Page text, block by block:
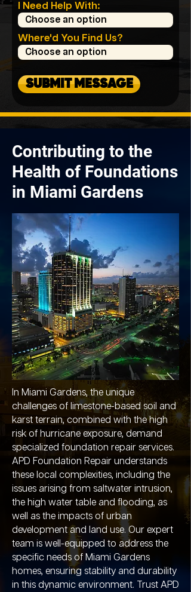
I Need Help With:
Where'd You Find Us?
SUBMIT MESSAGE
Contributing to the
Health of Foundations
in Miami Gardens
In Miami Gardens, the unique
challenges of limestone-based soil and
karst terrain, combined with the high
risk of hurricane exposure, demand
specialized foundation repair services.
APD Foundation Repair understands
these local complexities, including the
issues arising from saltwater intrusion,
the high water table and flooding, as
well as the impacts of urban
development and land use. Our expert
team is well-equipped to address the
specific needs of Miami Gardens
homes, ensuring stability and durability
in this dynamic environment. Trust APD